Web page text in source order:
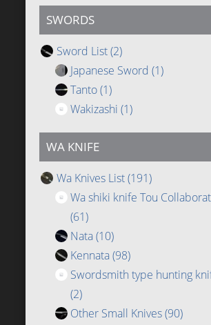
SWORDS
Sword List(2)
Japanese Sword (1)
Tanto(1)
Wakizashi (1)
WA KNIFE
Wa Knives List(191)
Wa shiki knife Tou
(61)
Nata(10)
Kennata(98)
Swordsmith type hunting
(2)
Other Small Knives(90)